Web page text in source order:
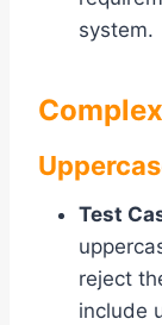
system.
Test
reject
include